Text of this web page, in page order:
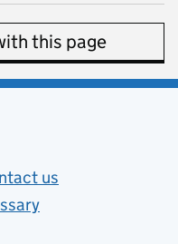
this page
in new tab)
us